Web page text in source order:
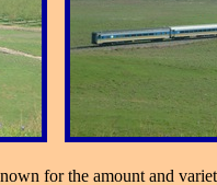
for the amount and